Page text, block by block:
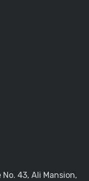
No. 43, Ali Mansion,